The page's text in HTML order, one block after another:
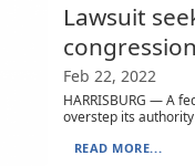
Lawsuit
Feb 22, 2022
HARRISBURG — A
overstep its
READ MORE...